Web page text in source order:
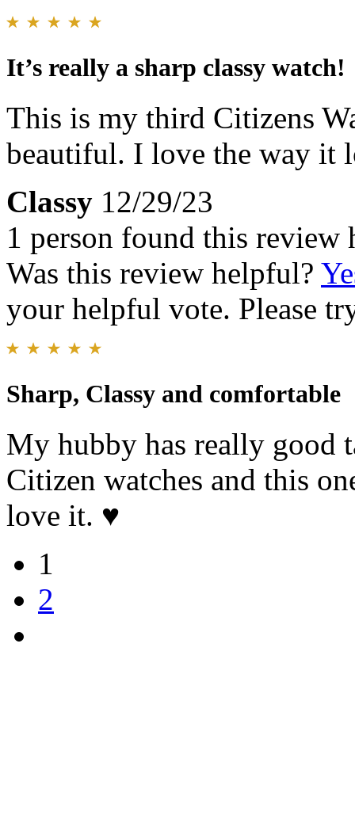
It’s really a sharp classy watch!
This is my third Citizens
beautiful. I love the way it
Classy 12/29/23
1 person found this review
Was this review helpful?
your helpful vote. Please
Sharp, Classy and comfortable
My hubby has really good
Citizen watches and this
love it. ♥️
1
2